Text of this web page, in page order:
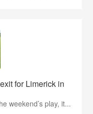
for Limerick in
weekend’s play, it...